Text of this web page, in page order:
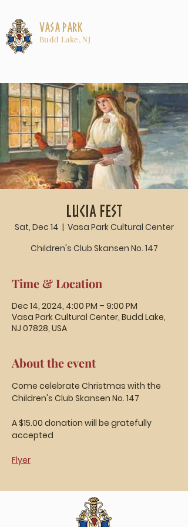
Vasa Park
Budd Lake, NJ
Lucia Fest
Sat, Dec 14
  |
Vasa Park Cultural Center
Children's Club Skansen No. 147
Time & Location
Dec 14, 2024, 4:00 PM – 9:00 PM
Vasa Park Cultural Center, Budd Lake,
NJ 07828, USA
About the event
Come celebrate Christmas with the
Children's Club Skansen No. 147
A $15.00 donation will be gratefully
accepted
Flyer